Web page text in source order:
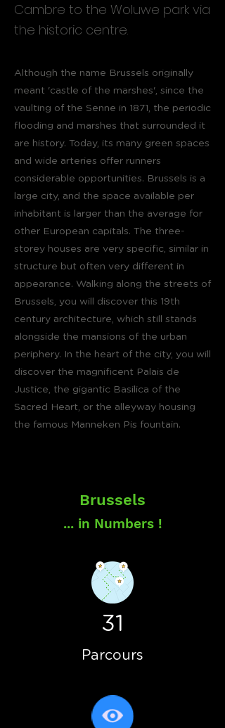
Cambre to the Woluwe park via
the historic centre.
Although the name Brussels originally
meant 'castle of the marshes', since the
vaulting of the Senne in 1871, the periodic
flooding and marshes that surrounded it
are history. Today, its many green spaces
and wide arteries offer runners
considerable opportunities. Brussels is a
large city, and the space available per
inhabitant is larger than the average for
other European capitals. The three-
storey houses are very specific, similar in
structure but often very different in
appearance. Walking along the streets of
Brussels, you will discover this 19th
century architecture, which still stands
alongside the mansions of the urban
periphery. In the heart of the city, you will
discover the magnificent Palais de
Justice, the gigantic Basilica of the
Sacred Heart, or the alleyway housing
the famous Manneken Pis fountain.
Brussels
... in Numbers !
31
Parcours